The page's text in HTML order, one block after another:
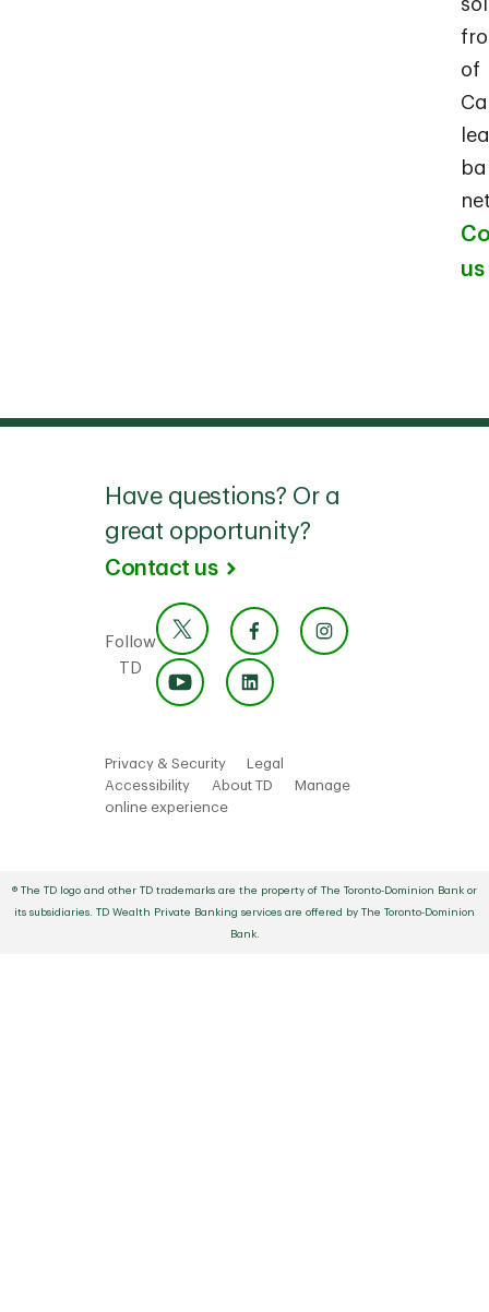
of
us
Have questions? Or a
great opportunity?
Contact us
Follow
TD
Privacy & Security
Legal
Accessibility
About TD
Manage
online experience
® The TD logo and other TD trademarks are the property of The Toronto-Dominion Bank or
its subsidiaries. TD Wealth Private Banking services are offered by The Toronto-Dominion
Bank.